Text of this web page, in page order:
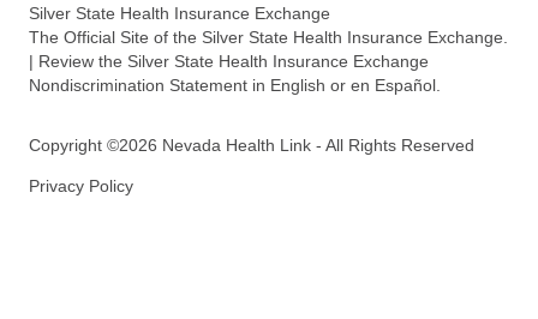
Silver State Health Insurance Exchange
The Official Site of the Silver State Health Insurance Exchange.
| Review the Silver State Health Insurance Exchange
Nondiscrimination Statement in English or en Español.
Copyright ©2026 Nevada Health Link - All Rights Reserved
Privacy Policy